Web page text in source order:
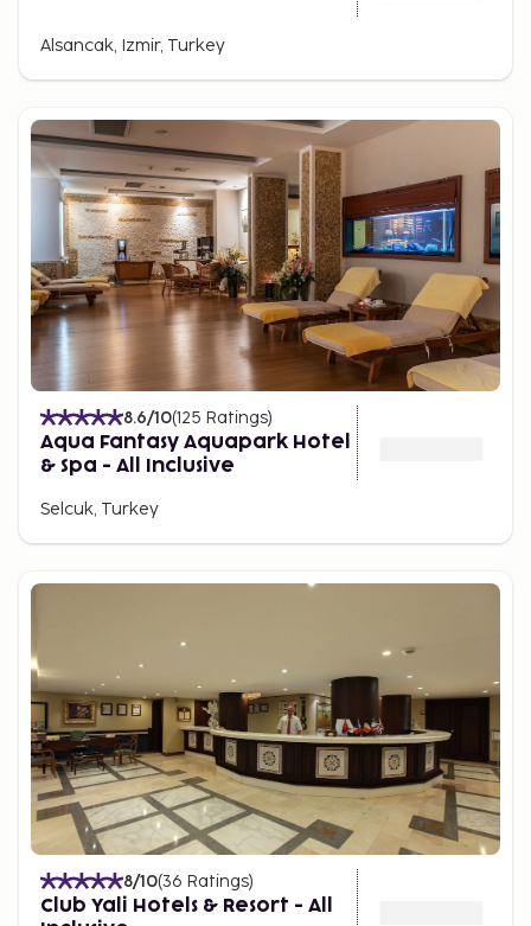
Alsancak, Izmir, Turkey
8.6/10(125 Ratings)
Aqua Fantasy Aquapark Hotel
& Spa - All Inclusive
Selcuk, Turkey
8/10(36 Ratings)
Club Yali Hotels & Resort - All